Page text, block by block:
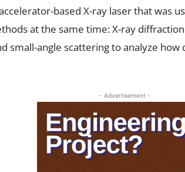
based X-ray laser that was
at the same time: X-ray
small-angle scattering to analyze
- Advertisement -